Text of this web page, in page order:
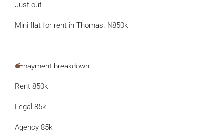
Just out
Mini flat for rent in Thomas. N850k
payment breakdown
Rent 850k
Legal 85k
Agency 85k